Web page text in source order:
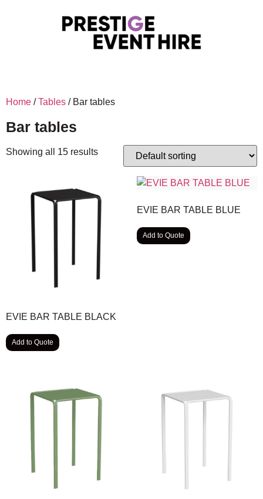
Home /Tables / Bar tables
Bar tables
Showing all 15 results
EVIE BAR TABLE BLACK
Add to Quote
EVIE BAR TABLE BLUE
Add to Quote